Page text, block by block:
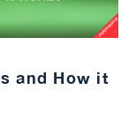
and How it